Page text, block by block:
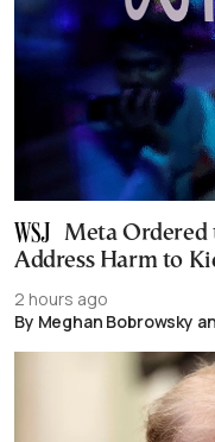
Meta Ordered
Address Harm to
2 hours ago
By Meghan Bobrowsky